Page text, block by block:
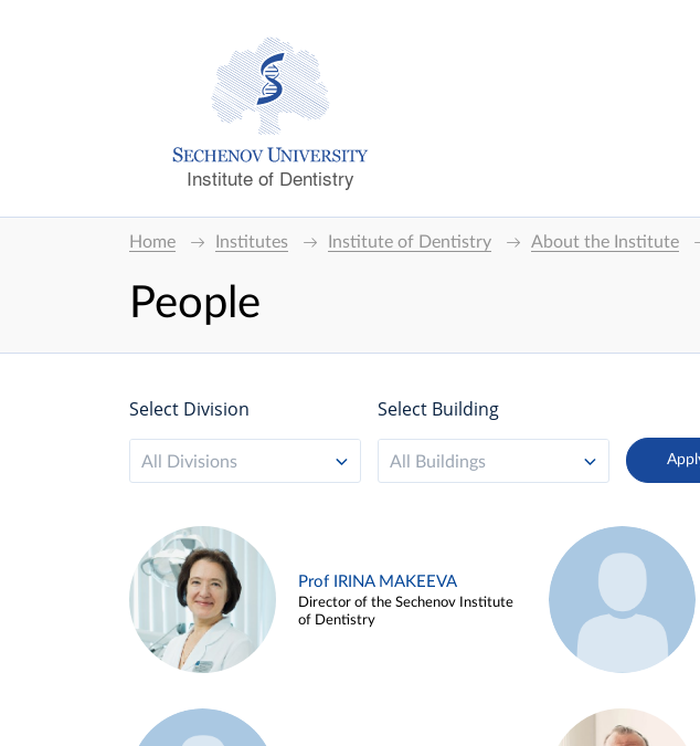
Institute of Dentistry
Home Institutes Institute of Dentistry About the Institute
People
Select Division
All Divisions
Select Building
All Buildings
Prof IRINA MAKEEVA
Director of the Sechenov Institute
of Dentistry